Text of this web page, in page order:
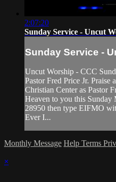
2:07:20
Sunday Service - Uncut
Sunday Service -
Uncut Worship - CCC
Pastor Fred Price Jr. Praise
Christian Center as Pastor
Heaven to you this Sunday
28950 then type EIFMO
Ever I...
Monthly Message Help Terms
×